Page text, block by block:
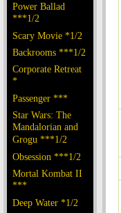
Power Ballad
***1/2
Scary Movie *1/2
Backrooms ***1/2
Corporate Retreat
*
Passenger ***
Star Wars: The
Mandalorian and
Grogu ***1/2
Obsession ***1/2
Mortal Kombat II
***
Deep Water *1/2